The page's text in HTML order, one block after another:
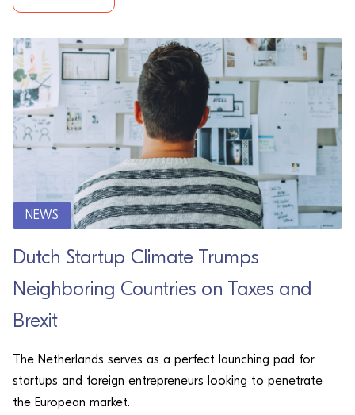
NEWS
Dutch Startup Climate Trumps
Neighboring Countries on Taxes and
Brexit
The Netherlands serves as a perfect launching pad for
startups and foreign entrepreneurs looking to penetrate
the European market.